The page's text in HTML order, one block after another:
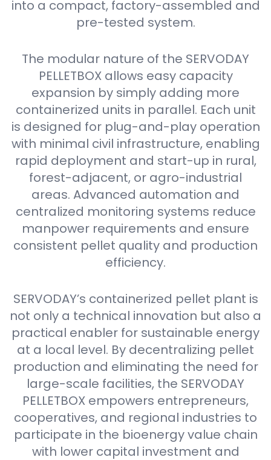
into a compact, factory-assembled and
pre-tested system.
The modular nature of the SERVODAY
PELLETBOX allows easy capacity
expansion by simply adding more
containerized units in parallel. Each unit
is designed for plug-and-play operation
with minimal civil infrastructure, enabling
rapid deployment and start-up in rural,
forest-adjacent, or agro-industrial
areas. Advanced automation and
centralized monitoring systems reduce
manpower requirements and ensure
consistent pellet quality and production
efficiency.
SERVODAY’s containerized pellet plant is
not only a technical innovation but also a
practical enabler for sustainable energy
at a local level. By decentralizing pellet
production and eliminating the need for
large-scale facilities, the SERVODAY
PELLETBOX empowers entrepreneurs,
cooperatives, and regional industries to
participate in the bioenergy value chain
with lower capital investment and